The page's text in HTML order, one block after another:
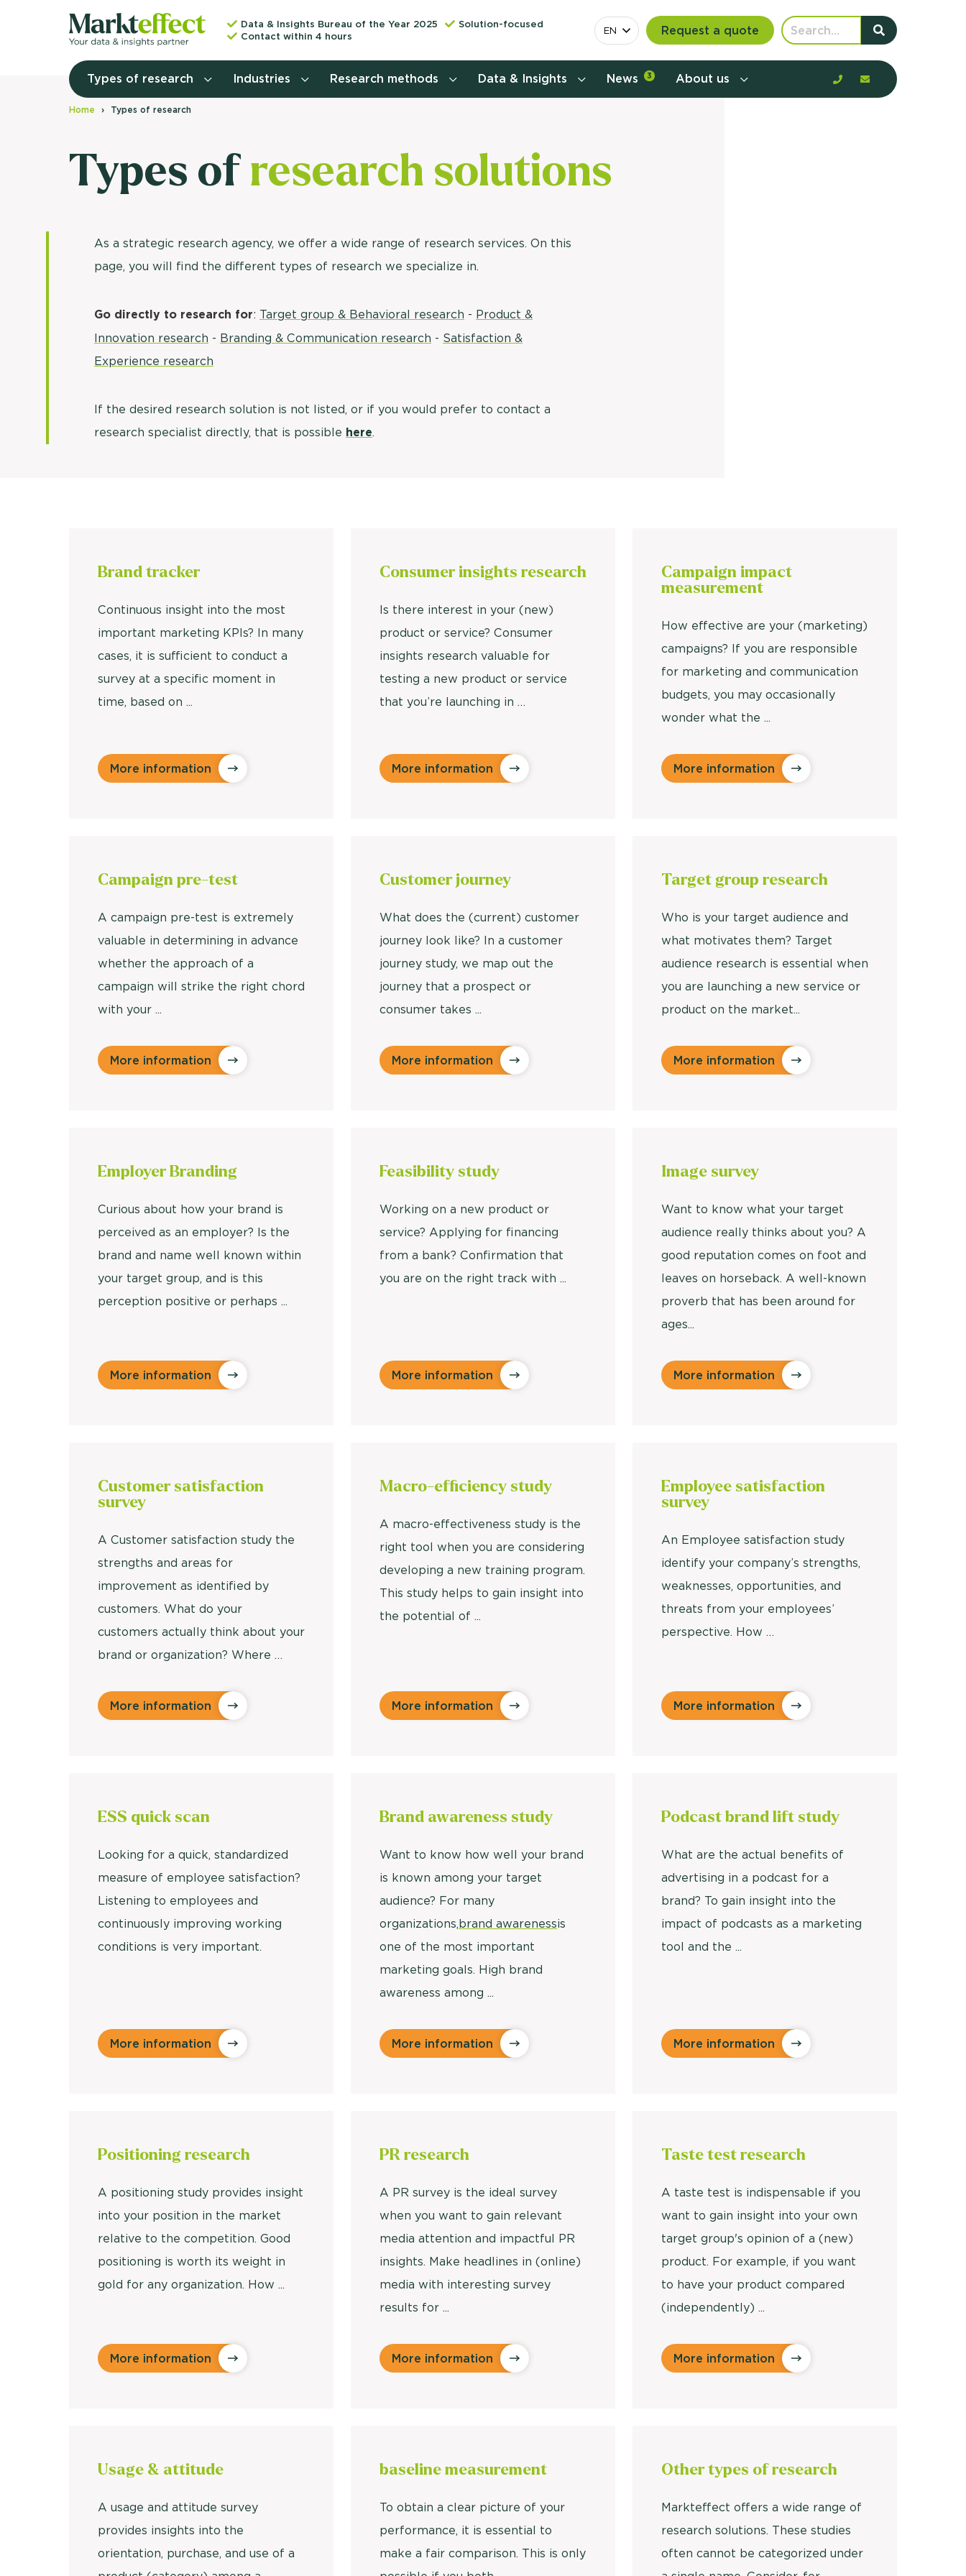
Data & Insights Bureau of the Year 2025
Solution-focused
Contact within 4 hours
EN Request a quote
Types of research
Customer journey research
Target group research
Brand awareness study
National Study Choice Survey
(NSKO)
See more >
mapping the customer journey, barriers, and
behavior. Curious to learn more?
Industries Research methods Data & Insights News 3 About us
Home Types of research
Types ofresearch solutions
As a strategic research agency, we offer a wide range of research services. On this
page, you will find the different types of research we specialize in.
Go directly to research for: Target group & Behavioral research - Product &
Innovation research - Branding & Communication research - Satisfaction &
Experience research
If the desired research solution is not listed, or if you would prefer to contact a
research specialist directly, that is possible here.
Brandtracker
Continuous insight into the most
important marketing KPIs? In many
cases, it is sufficient to conduct a
survey at a specific moment in
time, based on ...
More information
Consumer insights research
Is there interest in your (new)
product or service? Consumer
insights research valuable for
testing a new product or service
that you’re launching in …
More information
Campaign impact
measurement
How effective are your (marketing)
campaigns? If you are responsible
for marketing and communication
budgets, you may occasionally
wonder what the ...
More information
Campaign pre-test
A campaign pre-test is extremely
valuable in determining in advance
whether the approach of a
campaign will strike the right chord
with your ...
More information
Customerjourney
What does the (current) customer
journey look like? In a customer
journey study, we map out the
journey that a prospect or
consumer takes ...
More information
Target group research
Who is your target audience and
what motivates them? Target
audience research is essential when
you are launching a new service or
product on the market...
More information
EmployerBranding
Curious about how your brand is
perceived as an employer? Is the
brand and name well known within
your target group, and is this
perception positive or perhaps ...
More information
Feasibility study
Working on a new product or
service? Applying for financing
from a bank? Confirmation that
you are on the right track with ...
More information
Image survey
Want to know what your target
audience really thinks about you? A
good reputation comes on foot and
leaves on horseback. A well-known
proverb that has been around for
ages...
More information
Customersatisfaction
survey
A Customer satisfaction study the
strengths and areas for
improvement as identified by
customers. What do your
customers actually think about your
brand or organization? Where …
More information
Macro-efficiency study
A macro-effectiveness study is the
right tool when you are considering
developing a new training program.
This study helps to gain insight into
the potential of ...
More information
Employee satisfaction
survey
An Employee satisfaction study
identify your company’s strengths,
weaknesses, opportunities, and
threats from your employees’
perspective. How …
More information
ESS quick scan
Looking for a quick, standardized
measure of employee satisfaction?
Listening to employees and
continuously improving working
conditions is very important.
More information
Brand awareness study
Want to know how well your brand
is known among your target
audience? For many
organizations,brand awarenessis
one of the most important
marketing goals. High brand
awareness among ...
More information
Podcastbrand lift study
What are the actual benefits of
advertising in a podcast for a
brand? To gain insight into the
impact of podcasts as a marketing
tool and the ...
More information
Positioning research
A positioning study provides insight
into your position in the market
relative to the competition. Good
positioning is worth its weight in
gold for any organization. How ...
More information
PR research
A PR survey is the ideal survey
when you want to gain relevant
media attention and impactful PR
insights. Make headlines in (online)
media with interesting survey
results for ...
More information
Taste testresearch
A taste test is indispensable if you
want to gain insight into your own
target group's opinion of a (new)
product. For example, if you want
to have your product compared
(independently) ...
More information
Usage & attitude
A usage and attitude survey
provides insights into the
orientation, purchase, and use of a
baselinemeasurement
To obtain a clear picture of your
performance, it is essential to
make a fair comparison. This is only
Othertypes of research
Markteffect offers a wide range of
research solutions. These studies
often cannot be categorized under